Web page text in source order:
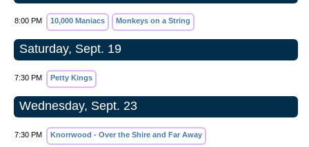
8:00 PM 10,000 Maniacs Monkeys on a String
Saturday, Sept. 19
7:30 PM Petty Kings
Wednesday, Sept. 23
7:30 PM Knorrwood - Over the Shire and Far Away